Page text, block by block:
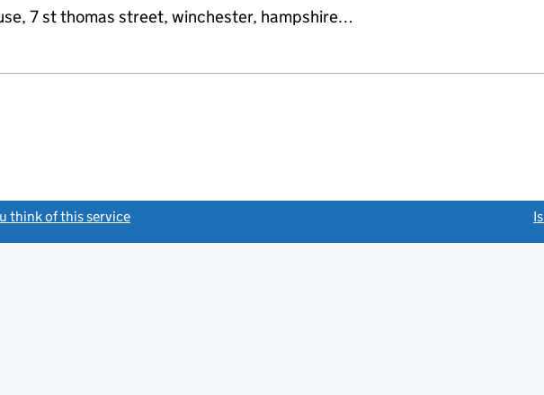
7 st thomas street, winchester, hampshire…
think of this service